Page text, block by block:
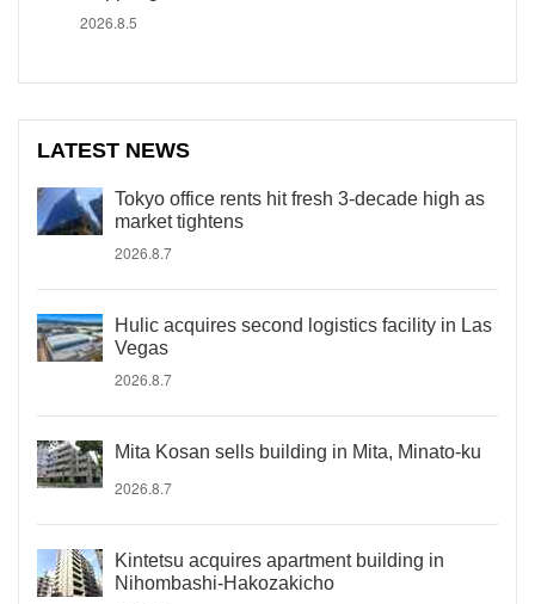
2026.8.5
LATEST NEWS
Tokyo office rents hit fresh 3-decade high as
market tightens
2026.8.7
Hulic acquires second logistics facility in Las
Vegas
2026.8.7
Mita Kosan sells building in Mita, Minato-ku
2026.8.7
Kintetsu acquires apartment building in
Nihombashi-Hakozakicho